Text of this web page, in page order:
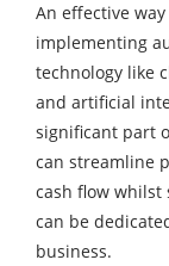
An effective
implementing
technology like
and artificial
significant part
can streamline
cash flow whilst
can be
business.